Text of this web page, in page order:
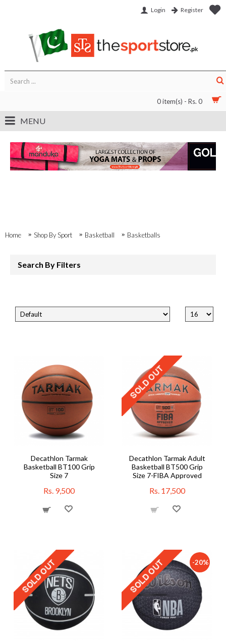
Login Register
0 item(s) - Rs. 0
MENU
Home Shop By Sport Basketball Basketballs
Search By Filters
Decathlon Tarmak
Basketball BT100 Grip
Size 7
Rs. 9,500
Decathlon Tarmak Adult
Basketball BT500 Grip
Size 7-FIBA Approved
Rs. 17,500
-20%